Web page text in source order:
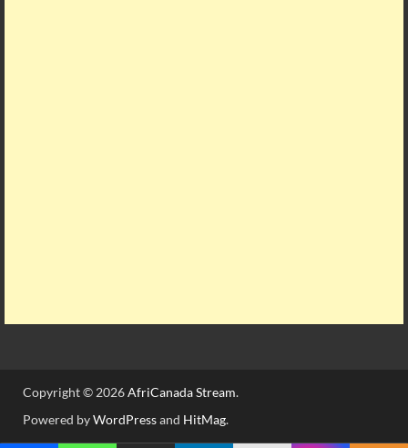
Copyright © 2026AfriCanada Stream.
Powered byWordPressand HitMag.